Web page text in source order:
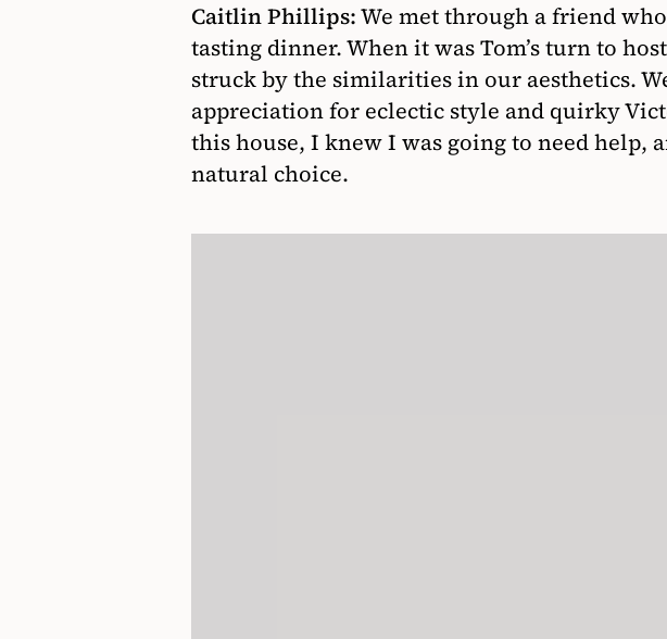
Caitlin Phillips:We met through a friend
tasting dinner. When it was Tom’s turn to
struck by the similarities in our aesthetics.
appreciation for eclectic style and quirky
this house, I knew I was going to need help,
natural choice.